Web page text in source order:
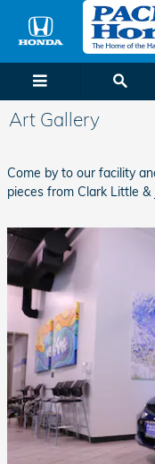
Skip to main content
Art Gallery
Come by to our facility
pieces from Clark Little &